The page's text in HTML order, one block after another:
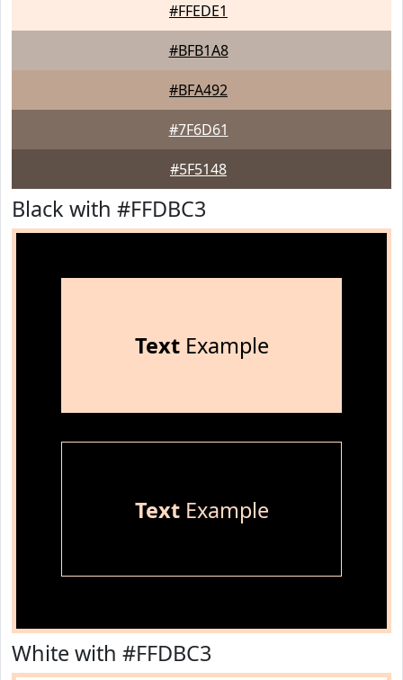
#FFEDE1
#BFB1A8
#BFA492
#7F6D61
#5F5148
Black with #FFDBC3
TextExample
TextExample
White with #FFDBC3